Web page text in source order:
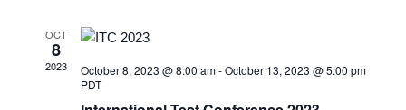
OCT
8
2023 October 8, 2023 @ 8:00 am-October 13, 2023 @ 5:00 pm
PDT